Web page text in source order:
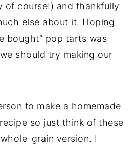
of course!) and thankfully
else about it. Hoping
bought” pop tarts was
should try making our
to make a homemade
so just think of these
grain version. I